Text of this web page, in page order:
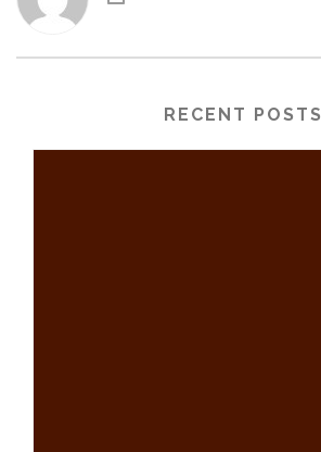
RECENT POSTS